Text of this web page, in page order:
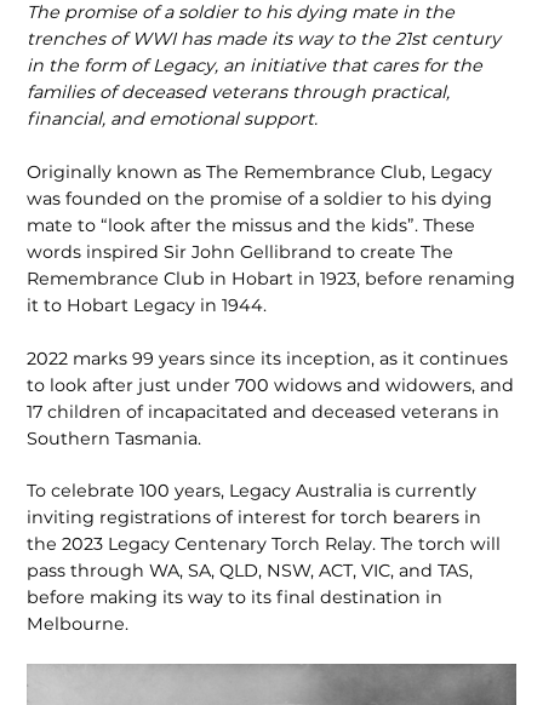
The promise of a soldier to his dying mate in the
trenches of WWI has made its way to the 21st century
in the form of Legacy, an initiative that cares for the
families of deceased veterans through practical,
financial, and emotional support.
Originally known as The Remembrance Club, Legacy
was founded on the promise of a soldier to his dying
mate to “look after the missus and the kids”. These
words inspired Sir John Gellibrand to create The
Remembrance Club in Hobart in 1923, before renaming
it to Hobart Legacy in 1944.
2022 marks 99 years since its inception, as it continues
to look after just under 700 widows and widowers, and
17 children of incapacitated and deceased veterans in
Southern Tasmania.
To celebrate 100 years, Legacy Australia is currently
inviting registrations of interest for torch bearers in
the 2023 Legacy Centenary Torch Relay. The torch will
pass through WA, SA, QLD, NSW, ACT, VIC, and TAS,
before making its way to its final destination in
Melbourne.